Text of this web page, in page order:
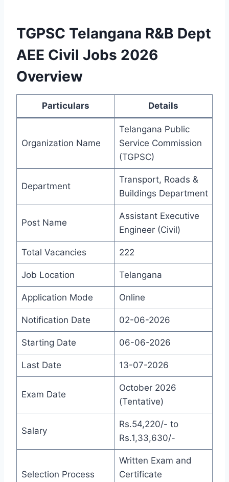
TGPSC Telangana R&B Dept
AEE Civil Jobs 2026
Overview
Particulars Details
Organization Name
Telangana Public
Service Commission
(TGPSC)
Department
Transport, Roads &
Buildings Department
Post Name
Assistant Executive
Engineer (Civil)
Total Vacancies 222
Job Location Telangana
Application Mode Online
Notification Date 02-06-2026
Starting Date 06-06-2026
Last Date 13-07-2026
Exam Date
October 2026
(Tentative)
Salary
Rs.54,220/- to
Rs.1,33,630/-
Selection Process
Written Exam and
Certificate